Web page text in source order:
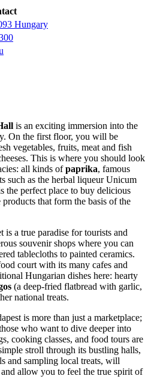
Hungary
is an exciting immersion into the
. On the first floor, you will be
vegetables, fruits, meat and fish
This is where you should look
all kinds ofpaprika, famous
such as the herbal liqueur Unicum
the perfect place to buy delicious
that form the basis of the
a true paradise for tourists and
souvenir shops where you can
tablecloths to painted ceramics.
court with its many cafes and
Hungarian dishes here: hearty
(a deep-fried flatbread with garlic,
national treats.
is more than just a marketplace;
who want to dive deeper into
cooking classes, and food tours are
stroll through its bustling halls,
and sampling local treats, will
allow you to feel the true spirit of